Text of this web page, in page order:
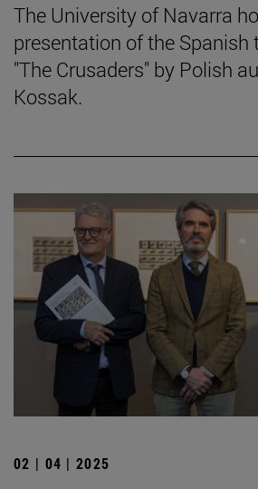
The University of Navarra
presentation of the
"The Crusaders" by Polish
Kossak.
02 | 04 | 2025